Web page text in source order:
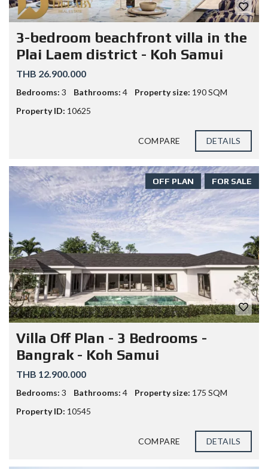
3-bedroom beachfront villa in the
Plai Laem district - Koh Samui
THB 26.900.000
Bedrooms: 3 Bathrooms: 4 Property size: 190 SQM
Property ID: 10625
COMPARE DETAILS
FOR SALE
OFF PLAN
Villa Off Plan - 3 Bedrooms -
Bangrak - Koh Samui
THB 12.900.000
Bedrooms: 3 Bathrooms: 4 Property size: 175 SQM
Property ID: 10545
COMPARE DETAILS